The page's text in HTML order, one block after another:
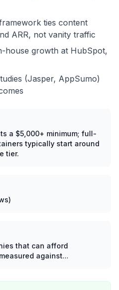
ties content
ARR, not vanity traffic
house growth at HubSpot,
(Jasper, AppSumo)
a $5,000+ minimum; full-
typically start around
tier.
that can afford
against...